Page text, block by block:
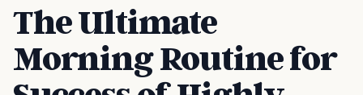
The Ultimate
Morning Routine for